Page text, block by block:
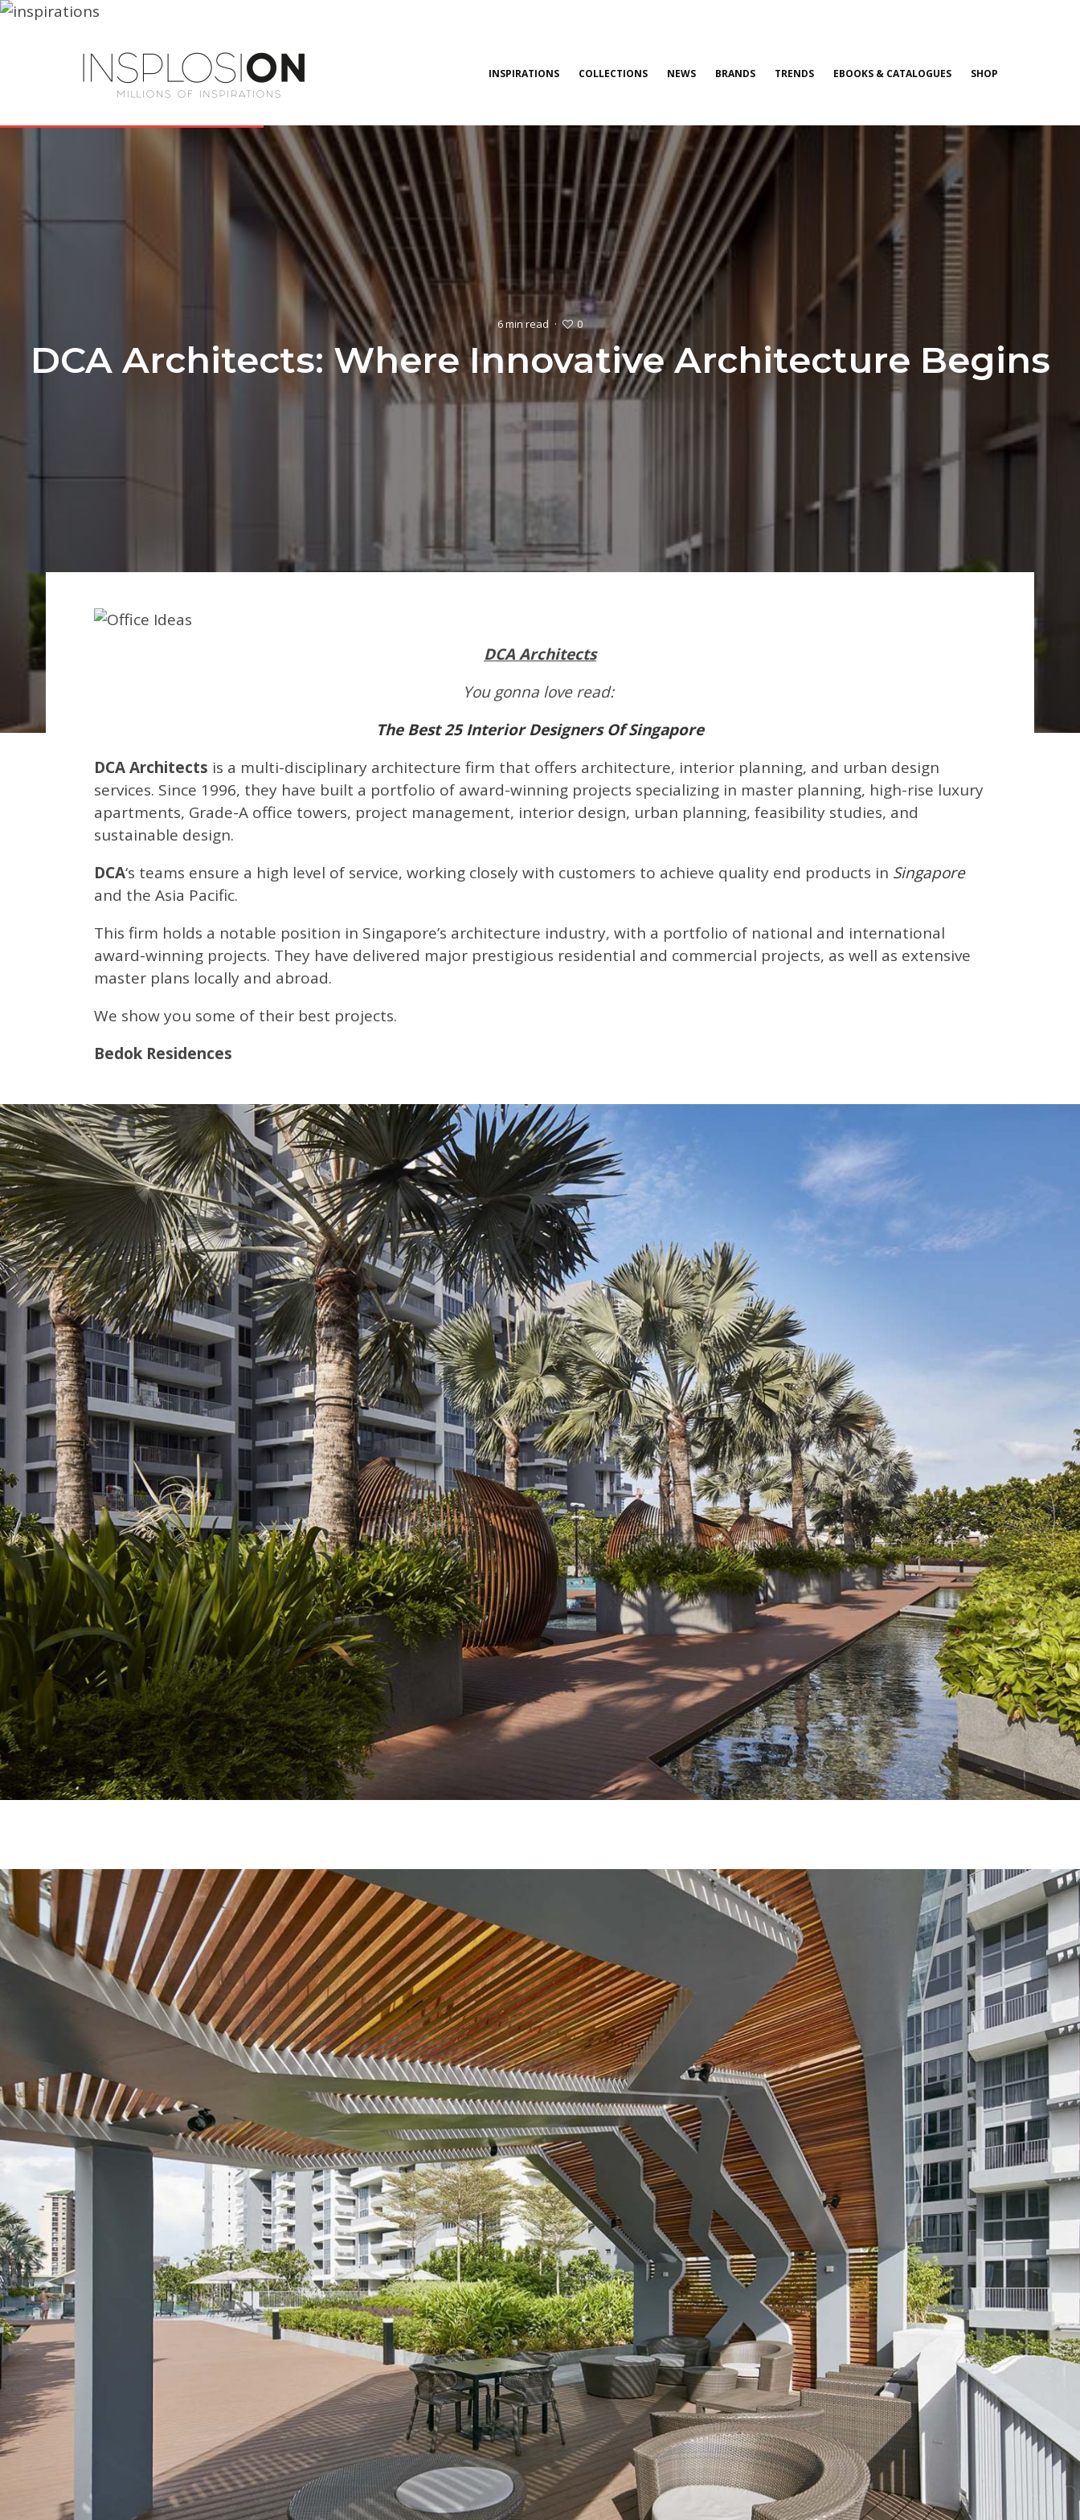
INSPIRATIONS COLLECTIONS NEWS BRANDS TRENDS EBOOKS & CATALOGUES SHOP
6 min read · 0
DCA Architects: Where Innovative Architecture Begins
DCA Architects
You gonna love read:
The Best 25 Interior Designers Of Singapore
DCA Architects is a multi-disciplinary architecture firm that offers architecture, interior planning, and urban design
services. Since 1996, they have built a portfolio of award-winning projects specializing in master planning, high-rise luxury
apartments, Grade-A office towers, project management, interior design, urban planning, feasibility studies, and
sustainable design.
DCA‘s teams ensure a high level of service, working closely with customers to achieve quality end products in Singapore
and the Asia Pacific.
This firm holds a notable position in Singapore’s architecture industry, with a portfolio of national and international
award-winning projects. They have delivered major prestigious residential and commercial projects, as well as extensive
master plans locally and abroad.
We show you some of their best projects.
Bedok Residences